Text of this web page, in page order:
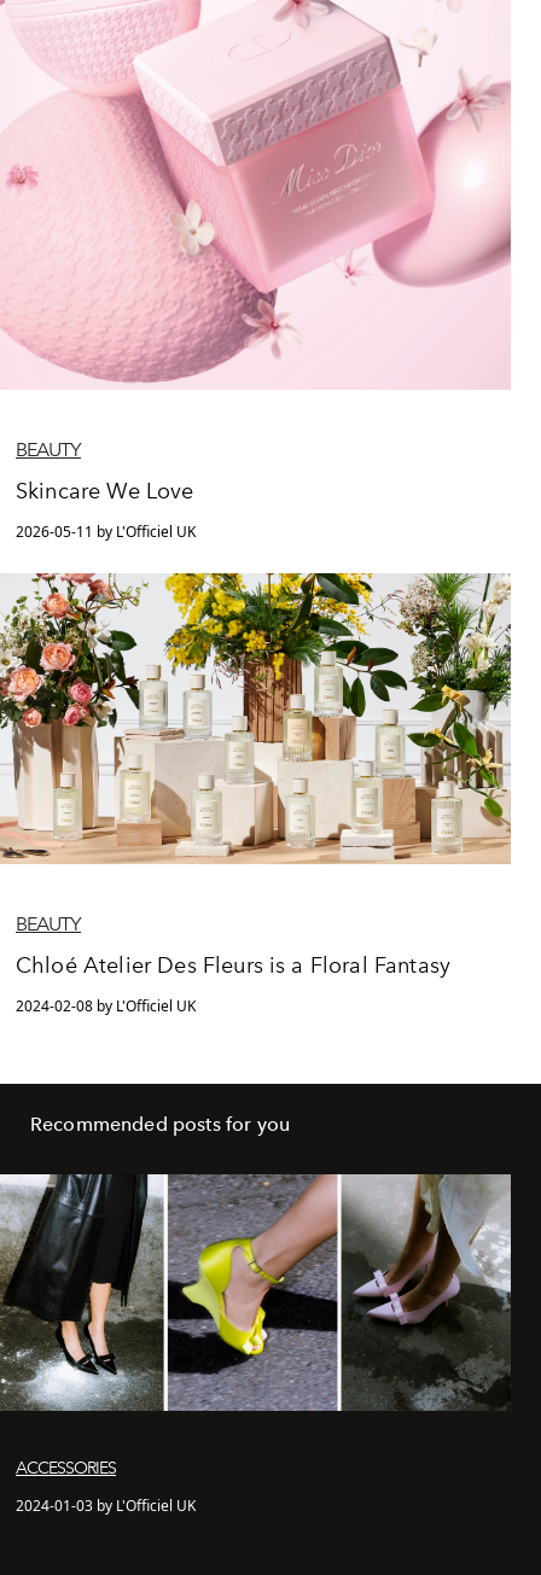
BEAUTY
Skincare We Love
2026-05-11 by L'Officiel UK
BEAUTY
Chloé Atelier Des Fleurs is a Floral Fantasy
2024-02-08 by L'Officiel UK
Recommended posts for you
ACCESSORIES
2024-01-03 by L'Officiel UK